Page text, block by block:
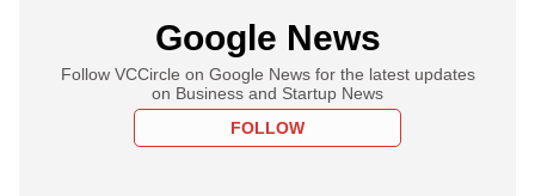
Google News
Follow VCCircle on Google News for the latest updates
on Business and Startup News
FOLLOW